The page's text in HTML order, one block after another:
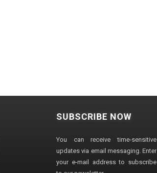
SUBSCRIBE NOW
You can receive time-sensitive
updates via email messaging. Enter
your e-mail address to subscribe